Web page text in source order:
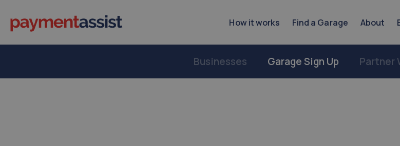
How it works Find a Garage About
Businesses Garage Sign Up Partner